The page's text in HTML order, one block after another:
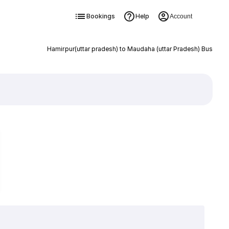
Bookings Help Account
Hamirpur(uttar pradesh) to Maudaha (uttar Pradesh) Bus